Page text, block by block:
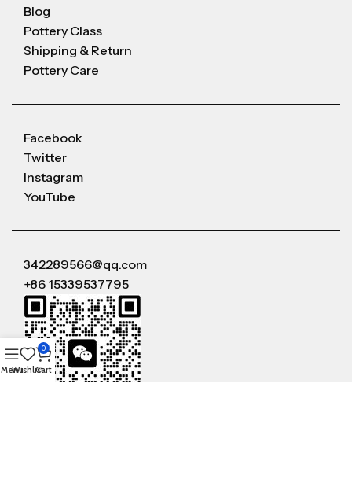
Blog
Pottery Class
Shipping & Return
Pottery Care
Facebook
Twitter
Instagram
YouTube
342289566@qq.com
+86 15339537795
MenuWishlist
0
Cart